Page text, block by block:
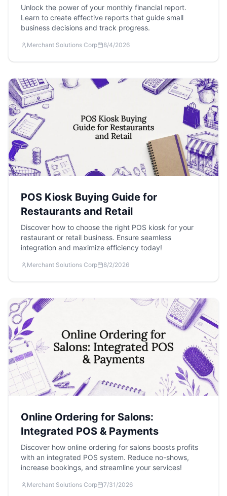
Unlock the power of your monthly financial report.
Learn to create effective reports that guide small
business decisions and track progress.
Merchant Solutions Corp 8/4/2026
POS Kiosk Buying Guide for
Restaurants and Retail
Discover how to choose the right POS kiosk for your
restaurant or retail business. Ensure seamless
integration and maximize efficiency today!
Merchant Solutions Corp 8/2/2026
Online Ordering for Salons:
Integrated POS & Payments
Discover how online ordering for salons boosts profits
with an integrated POS system. Reduce no-shows,
increase bookings, and streamline your services!
Merchant Solutions Corp 7/31/2026